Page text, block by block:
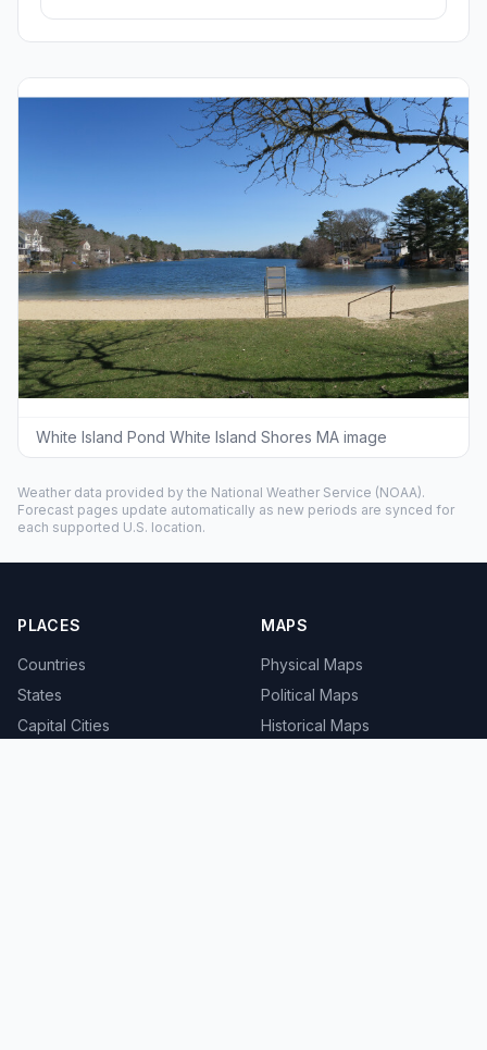
White Island Pond White Island Shores MA image
Weather data provided by the National Weather Service (NOAA).
Forecast pages update automatically as new periods are synced for
each supported U.S. location.
PLACES
Countries
States
Capital Cities
MAPS
Physical Maps
Political Maps
Historical Maps